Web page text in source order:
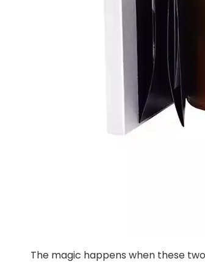
The magic happens when these